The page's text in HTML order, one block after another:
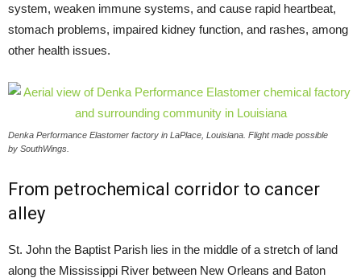
system, weaken immune systems, and cause rapid heartbeat,
stomach problems, impaired kidney function, and rashes, among
other health issues.
Denka Performance Elastomer factory in LaPlace, Louisiana. Flight made possible
by SouthWings.
From petrochemical corridor to cancer
alley
St. John the Baptist Parish lies in the middle of a stretch of land
along the Mississippi River between New Orleans and Baton